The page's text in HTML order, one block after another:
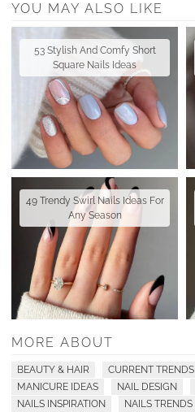
YOU MAY ALSO LIKE
53 Stylish And Comfy Short
Square Nails Ideas
49 Trendy Swirl Nails Ideas For
Any Season
MORE ABOUT
BEAUTY & HAIR CURRENT TRENDS
MANICURE IDEAS
NAIL DESIGN
NAILS INSPIRATION
NAILS TRENDS